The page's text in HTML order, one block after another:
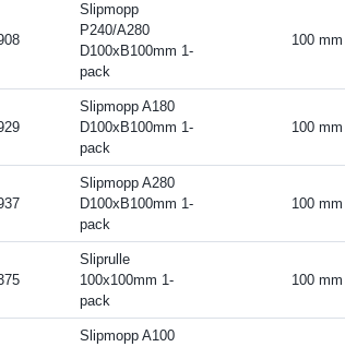
Slipmopp
P240/A280
D100xB100mm 1-
pack
100 mm
Slipmopp A180
D100xB100mm 1-
pack
100 mm
Slipmopp A280
D100xB100mm 1-
pack
100 mm
Sliprulle
100x100mm 1-
pack
100 mm
Slipmopp A100